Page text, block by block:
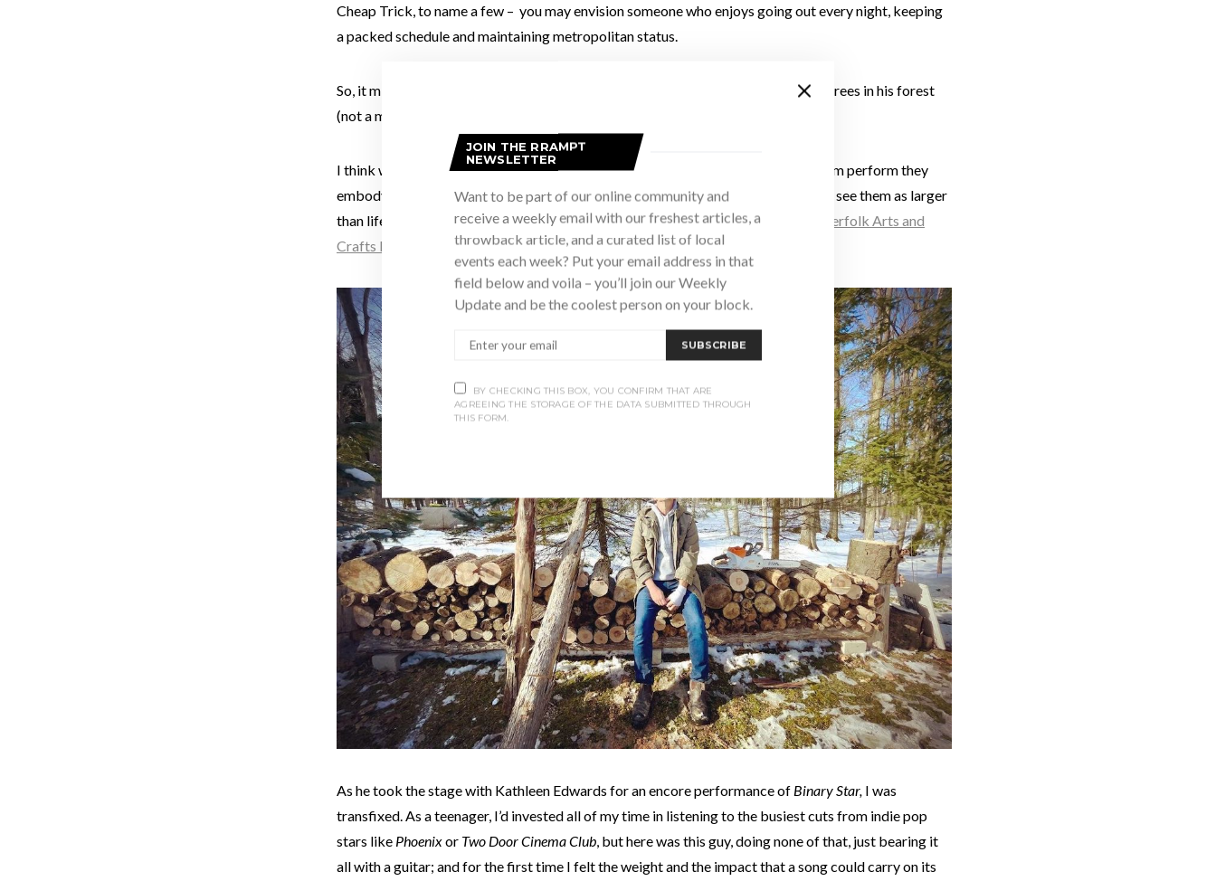
Cheap Trick, to name a few – you may envision someone who enjoys going out every night, keeping
a packed schedule and maintaining metropolitan status.
So, it might surprise you to learn that
would choose tending to the trees in his forest
(not a metaphor) over an extravagant house party any day of the week.
I think we get preconceived ideas about who artists are because when we see them perform they
embody a feeling more than they do a person to the point where we can’t help but see them as larger
than life. This was my impression of Danny when I first saw him perform at
Summerfolk Arts and
Crafts Festival
in 2012.
As he took the stage with Kathleen Edwards for an encore performance of Binary Star, I was
transfixed. As a teenager, I’d invested all of my time in listening to the busiest cuts from indie pop
stars like Phoenixor Two Door Cinema Club, but here was this guy, doing none of that, just bearing it
all with a guitar; and for the first time I felt the weight and the impact that a song could carry on its
JOIN THE RRAMPT
NEWSLETTER
Want to be part of our online community and
receive a weekly email with our freshest articles, a
throwback article, and a curated list of local
events each week? Put your email address in that
field below and voila – you’ll join our Weekly
Update and be the coolest person on your block.
SUBSCRIBE
BY CHECKING THIS BOX, YOU CONFIRM THAT ARE
AGREEING THE STORAGE OF THE DATA SUBMITTED THROUGH
THIS FORM.